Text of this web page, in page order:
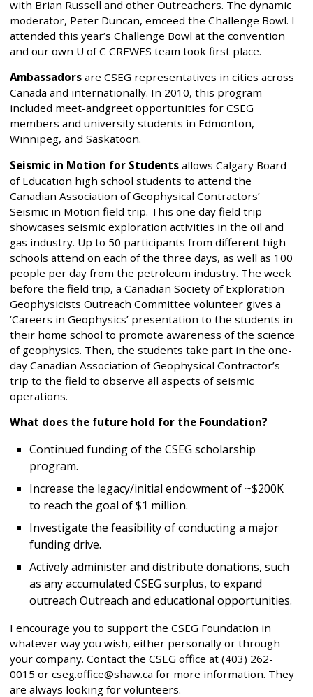
with Brian Russell and other Outreachers. The dynamic
moderator, Peter Duncan, emceed the Challenge Bowl. I
attended this year’s Challenge Bowl at the convention
and our own U of C CREWES team took first place.
Ambassadors are CSEG representatives in cities across
Canada and internationally. In 2010, this program
included meet-andgreet opportunities for CSEG
members and university students in Edmonton,
Winnipeg, and Saskatoon.
Seismic in Motion for Students allows Calgary Board
of Education high school students to attend the
Canadian Association of Geophysical Contractors’
Seismic in Motion field trip. This one day field trip
showcases seismic exploration activities in the oil and
gas industry. Up to 50 participants from different high
schools attend on each of the three days, as well as 100
people per day from the petroleum industry. The week
before the field trip, a Canadian Society of Exploration
Geophysicists Outreach Committee volunteer gives a
‘Careers in Geophysics’ presentation to the students in
their home school to promote awareness of the science
of geophysics. Then, the students take part in the one-
day Canadian Association of Geophysical Contractor’s
trip to the field to observe all aspects of seismic
operations.
What does the future hold for the Foundation?
Continued funding of the CSEG scholarship
program.
Increase the legacy/initial endowment of ~$200K
to reach the goal of $1 million.
Investigate the feasibility of conducting a major
funding drive.
Actively administer and distribute donations, such
as any accumulated CSEG surplus, to expand
outreach Outreach and educational opportunities.
I encourage you to support the CSEG Foundation in
whatever way you wish, either personally or through
your company. Contact the CSEG office at (403) 262-
0015 or cseg.office@shaw.ca for more information. They
are always looking for volunteers.